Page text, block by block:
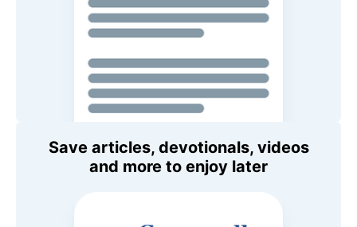
Save articles, devotionals, videos
and more to enjoy later